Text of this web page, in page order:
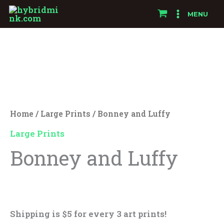
Skip
MENU
Home / Large Prints / Bonney and Luffy
Large Prints
Bonney and Luffy
Shipping is $5 for every 3 art prints!